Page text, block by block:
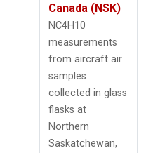
Canada (NSK)
NC4H10
measurements
from aircraft air
samples
collected in glass
flasks at
Northern
Saskatchewan,